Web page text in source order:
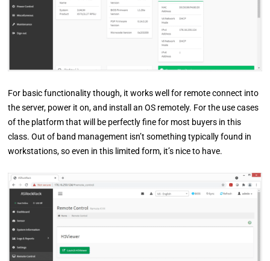
For basic functionality though, it works well for remote connect into
the server, power it on, and install an OS remotely. For the use cases
of the platform that will be perfectly fine for most buyers in this
class. Out of band management isn’t something typically found in
workstations, so even in this limited form, it’s nice to have.